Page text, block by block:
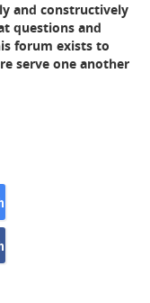
and constructively
questions and
forum exists to
serve one another
Google
Facebook